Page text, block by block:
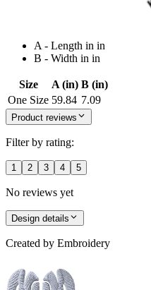
A - Length in in
B - Width in in
Size A (in) B (in)
One Size 59.84 7.09
Product reviews
Filter by rating:
1 2 3 4 5
No reviews yet
Design details
Created by Embroidery